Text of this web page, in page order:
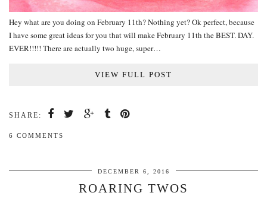
Hey what are you doing on February 11th? Nothing yet? Ok perfect, because
I have some great ideas for you that will make February 11th the BEST. DAY.
EVER!!!!! There are actually two huge, super…
VIEW FULL POST
SHARE:
6 COMMENTS
DECEMBER 6, 2016
ROARING TWOS